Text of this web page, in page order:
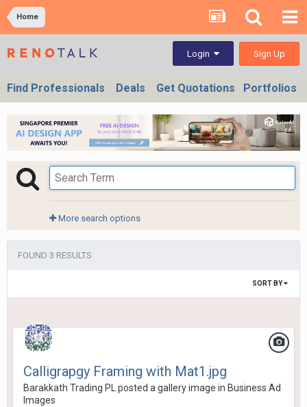
Home
Login Sign Up
Find Professionals Deals Get Quotations Portfolios
More search options
FOUND 3 RESULTS
SORT BY
Calligrapgy Framing with Mat1.jpg
Barakkath Trading PL posted a gallery image in Business Ad
Images